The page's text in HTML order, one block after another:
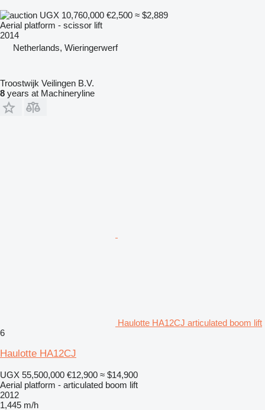
UGX 10,760,000 €2,500 ≈ $2,889
Aerial platform - scissor lift
2014
Netherlands, Wieringerwerf
Troostwijk Veilingen B.V.
8 years at Machineryline
Haulotte HA12CJ articulated boom lift
6
Haulotte HA12CJ
UGX 55,500,000 €12,900 ≈ $14,900
Aerial platform - articulated boom lift
2012
1,445 m/h